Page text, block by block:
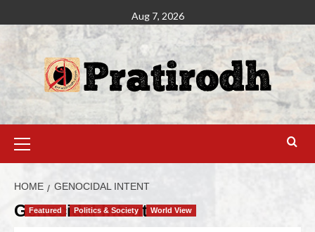
Aug 7, 2026
HOME GENOCIDAL INTENT
Genocidal Intent
Featured Politics & Society World View